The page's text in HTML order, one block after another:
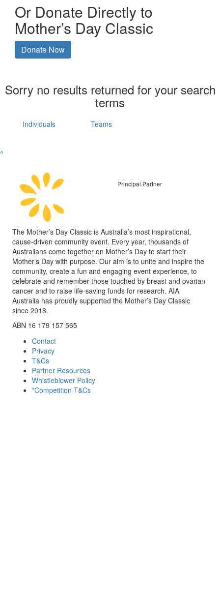
Or Donate Directly to
Mother’s Day Classic
Donate Now
Sorry no results returned for your search
terms
Individuals Teams
^
Principal Partner
The Mother’s Day Classic is Australia’s most inspirational,
cause-driven community event. Every year, thousands of
Australians come together on Mother’s Day to start their
Mother’s Day with purpose. Our aim is to unite and inspire the
community, create a fun and engaging event experience, to
celebrate and remember those touched by breast and ovarian
cancer and to raise life-saving funds for research. AIA
Australia has proudly supported the Mother’s Day Classic
since 2018.
ABN 16 179 157 565
Contact
Privacy
T&Cs
Partner Resources
Whistleblower Policy
*Competition T&Cs